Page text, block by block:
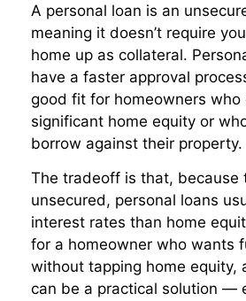
A personal loan is an
meaning it doesn’t require
home up as collateral.
have a faster approval
good fit for homeowners who
significant home equity or
borrow against their property.
The tradeoff is that, because
unsecured, personal loans
interest rates than home
for a homeowner who wants
without tapping home equity,
can be a practical solution —